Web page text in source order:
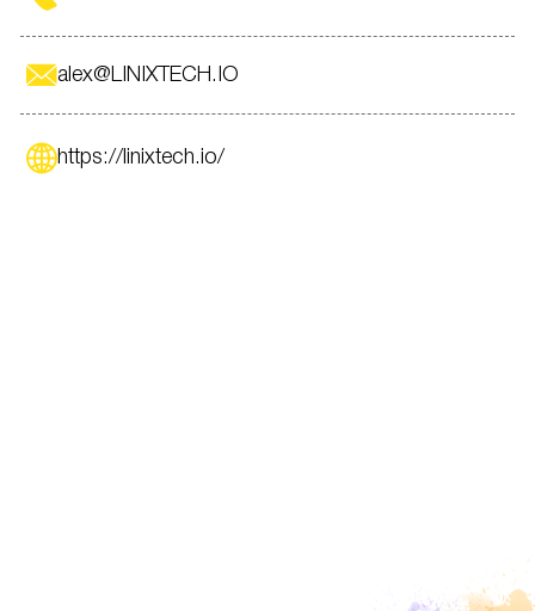
alex@LINIXTECH.IO
https://linixtech.io/